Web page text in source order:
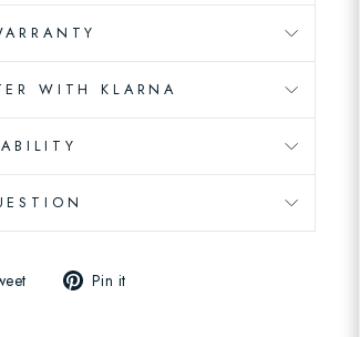
WITH KLARNA
Tweet Pin it